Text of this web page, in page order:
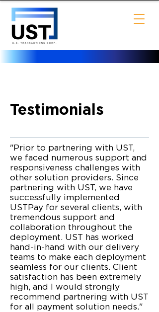
Testimonials
"Prior to partnering with UST,
we faced numerous support and
responsiveness challenges with
other solution providers. Since
partnering with UST, we have
successfully implemented
USTPay for several clients, with
tremendous support and
collaboration throughout the
deployment. UST has worked
hand-in-hand with our delivery
teams to make each deployment
seamless for our clients. Client
satisfaction has been extremely
high, and I would strongly
recommend partnering with UST
for all payment solution needs."